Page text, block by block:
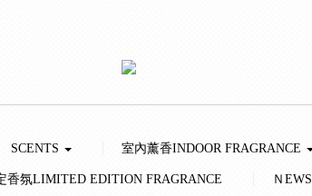
SCENTS 室內薰香INDOOR FRAGRANCE
香氛LIMITED EDITION FRAGRANCE ＮEWS